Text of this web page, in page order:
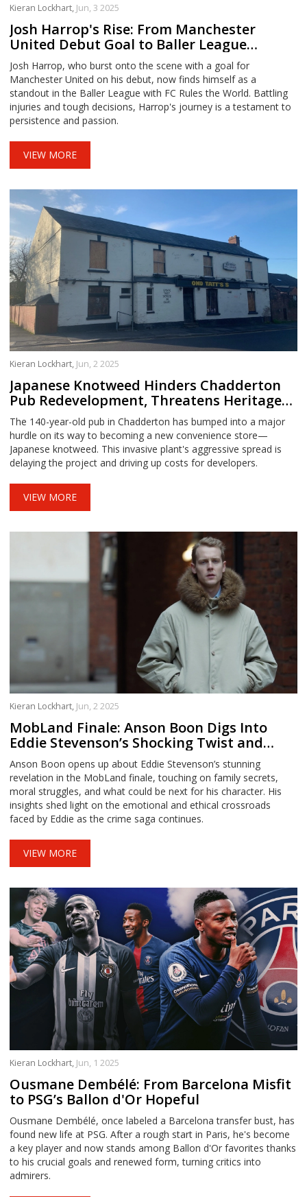
Kieran Lockhart, Jun, 3 2025
Josh Harrop's Rise: From Manchester
United Debut Goal to Baller League
Stardom
Josh Harrop, who burst onto the scene with a goal for
Manchester United on his debut, now finds himself as a
standout in the Baller League with FC Rules the World. Battling
injuries and tough decisions, Harrop's journey is a testament to
persistence and passion.
VIEW MORE
Kieran Lockhart, Jun, 2 2025
Japanese Knotweed Hinders Chadderton
Pub Redevelopment, Threatens Heritage
Site Upgrade
The 140-year-old pub in Chadderton has bumped into a major
hurdle on its way to becoming a new convenience store—
Japanese knotweed. This invasive plant's aggressive spread is
delaying the project and driving up costs for developers.
VIEW MORE
Kieran Lockhart, Jun, 2 2025
MobLand Finale: Anson Boon Digs Into
Eddie Stevenson’s Shocking Twist and
What’s Next
Anson Boon opens up about Eddie Stevenson’s stunning
revelation in the MobLand finale, touching on family secrets,
moral struggles, and what could be next for his character. His
insights shed light on the emotional and ethical crossroads
faced by Eddie as the crime saga continues.
VIEW MORE
Kieran Lockhart, Jun, 1 2025
Ousmane Dembélé: From Barcelona Misfit
to PSG’s Ballon d'Or Hopeful
Ousmane Dembélé, once labeled a Barcelona transfer bust, has
found new life at PSG. After a rough start in Paris, he's become
a key player and now stands among Ballon d'Or favorites thanks
to his crucial goals and renewed form, turning critics into
admirers.